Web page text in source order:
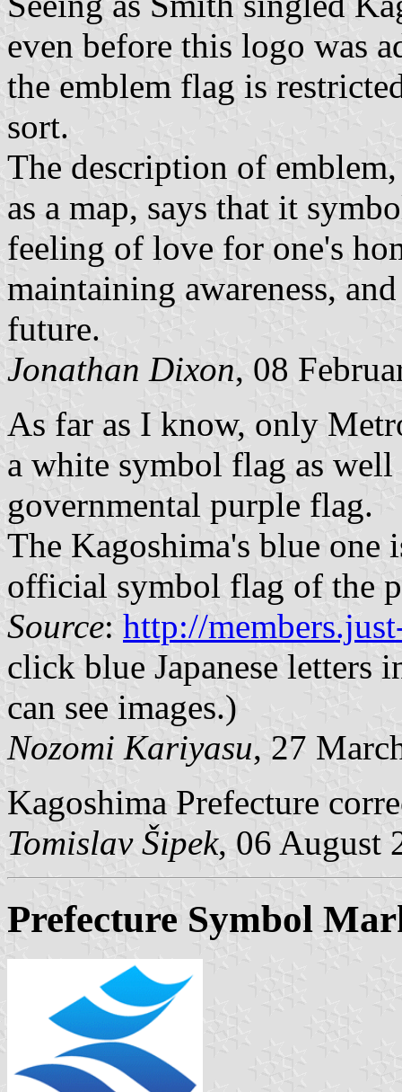
even before this logo was
the emblem flag is
sort.
The description of
as a map, says that it
feeling of love for one's
maintaining awareness,
future.
Jonathan Dixon, 08
As far as I know, only
a white symbol flag as
governmental purple flag.
The Kagoshima's blue one
official symbol flag of the
Source: http://
click blue Japanese letters
can see images.)
Nozomi Kariyasu, 27
Kagoshima Prefecture
Tomislav Šipek, 06 August
Prefecture Symbol